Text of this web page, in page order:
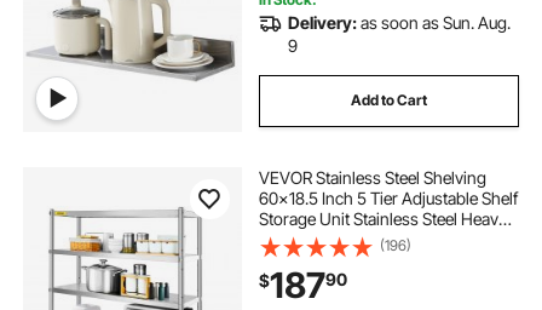
Delivery:as soon as Sun. Aug.
9
Add to Cart
VEVOR Stainless Steel Shelving
60x18.5 Inch 5 Tier Adjustable Shelf
Storage Unit Stainless Steel Heavy
Duty Shelving for Kitchen
Commercial Office Garage Storage
330lb Per Shelf
(196)
$18790